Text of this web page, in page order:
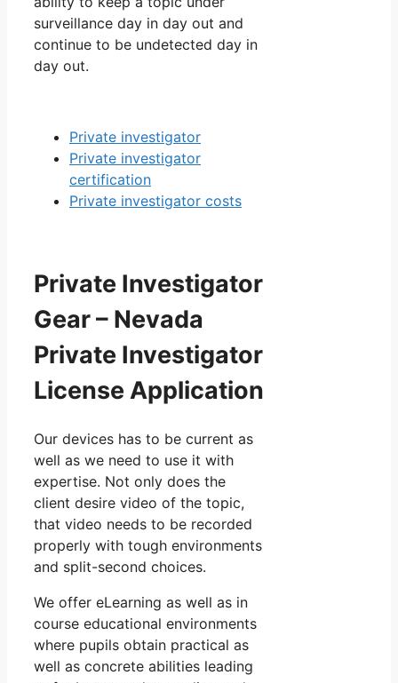
surveillance day in day out and
continue to be undetected day in
day out.
Private investigator
Private investigator
certification
Private investigator costs
Private Investigator
Gear – Nevada
Private Investigator
License Application
Our devices has to be current as
well as we need to use it with
expertise. Not only does the
client desire video of the topic,
that video needs to be recorded
properly with tough environments
and split-second choices.
We offer eLearning as well as in
course educational environments
where pupils obtain practical as
well as concrete abilities leading